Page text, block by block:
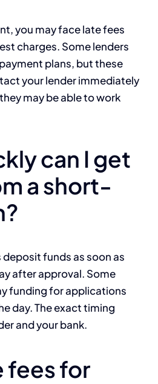
you may face late fees
charges. Some lenders
plans, but these
your lender immediately
may be able to work
can I get
a short-
deposit funds as soon as
after approval. Some
funding for applications
day. The exact timing
and your bank.
fees for